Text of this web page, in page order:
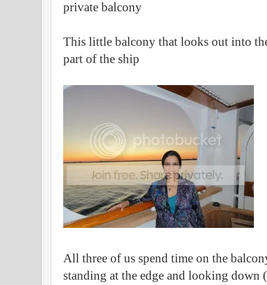
private balcony
This little balcony that looks out into
part of the ship
All three of us spend time on the
standing at the edge and looking down